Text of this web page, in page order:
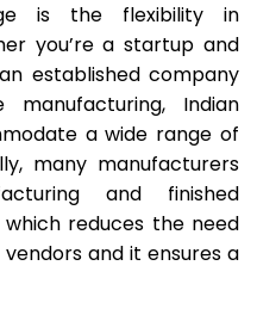
is the flexibility in
you’re a startup and
established company
Indian
a wide range of
many manufacturers
and finished
reduces the need
and it ensures a